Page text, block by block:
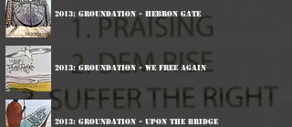
2013: Groundation - Hebron Gate
2013: Groundation - We Free Again
2013: Groundation - Upon The Bridge